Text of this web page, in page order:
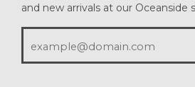
and new arrivals at our Oceanside